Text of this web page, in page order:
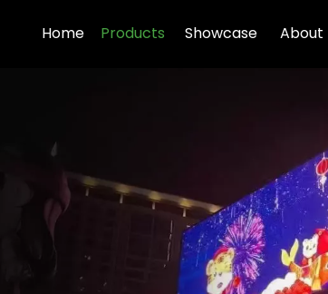
Home Products Showcase About